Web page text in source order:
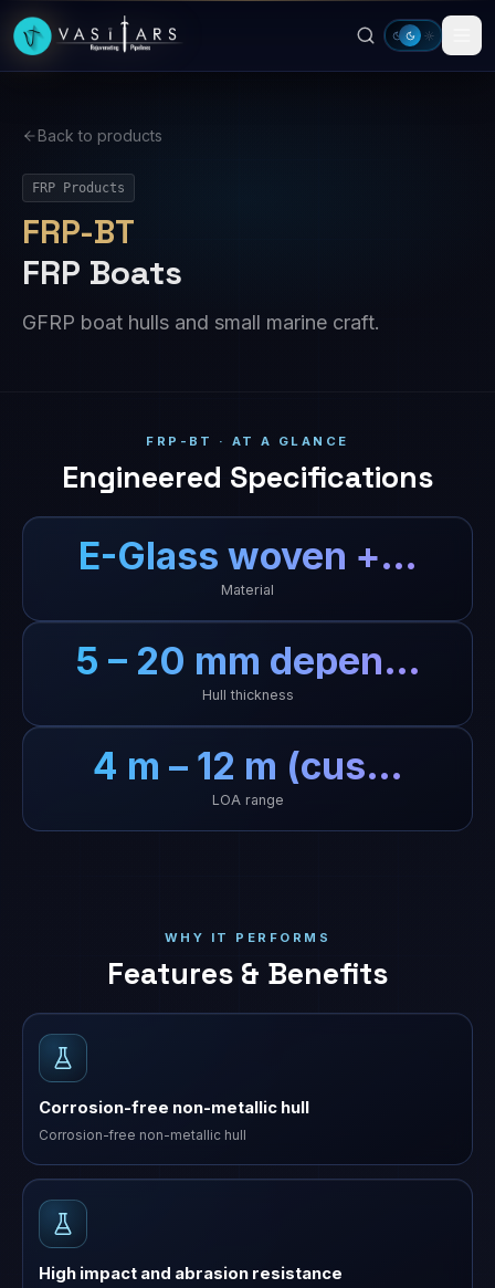
Skip to main content
Back to products
FRP Products
FRP-BT
FRP Boats
GFRP boat hulls and small marine craft.
FRP-BT · AT A GLANCE
Engineered Specifications
E-Glass woven +…
Material
5 – 20 mm depen…
Hull thickness
4 m – 12 m (cus…
LOA range
WHY IT PERFORMS
Features & Benefits
Corrosion-free non-metallic hull
Corrosion-free non-metallic hull
High impact and abrasion resistance